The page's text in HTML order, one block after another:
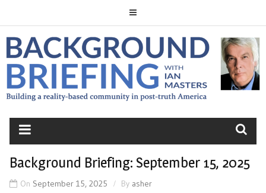
to
content
BACKGROUND
BRIEFING
Background Briefing: September 15, 2025
On September 15, 2025 By asher